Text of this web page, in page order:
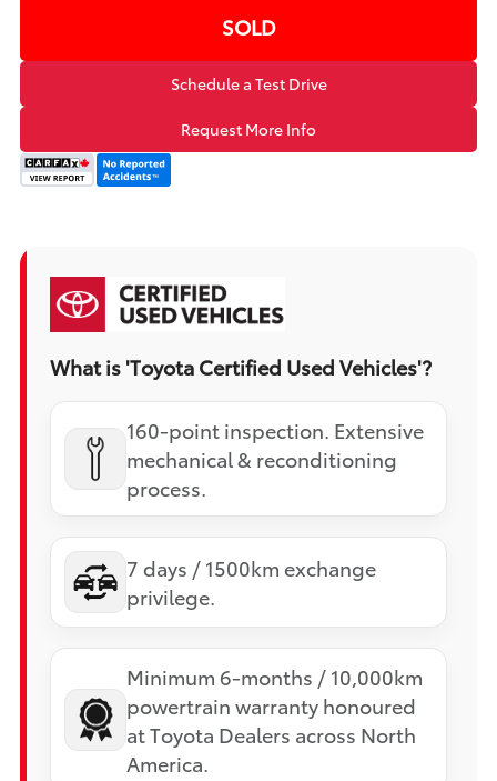
SOLD
Schedule a Test Drive
Request More Info
What is 'Toyota Certified Used Vehicles'?
160-point inspection. Extensive
mechanical & reconditioning
process.
7 days / 1500km exchange
privilege.
Minimum 6-months / 10,000km
powertrain warranty honoured
at Toyota Dealers across North
America.